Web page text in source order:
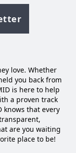
love. Whether
you back from
is here to help
a proven track
knows that every
are you waiting
place to be!